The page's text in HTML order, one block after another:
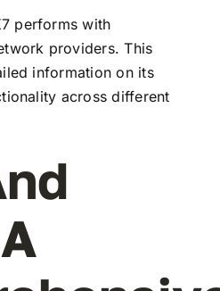
performs with
providers. This
information on its
across different